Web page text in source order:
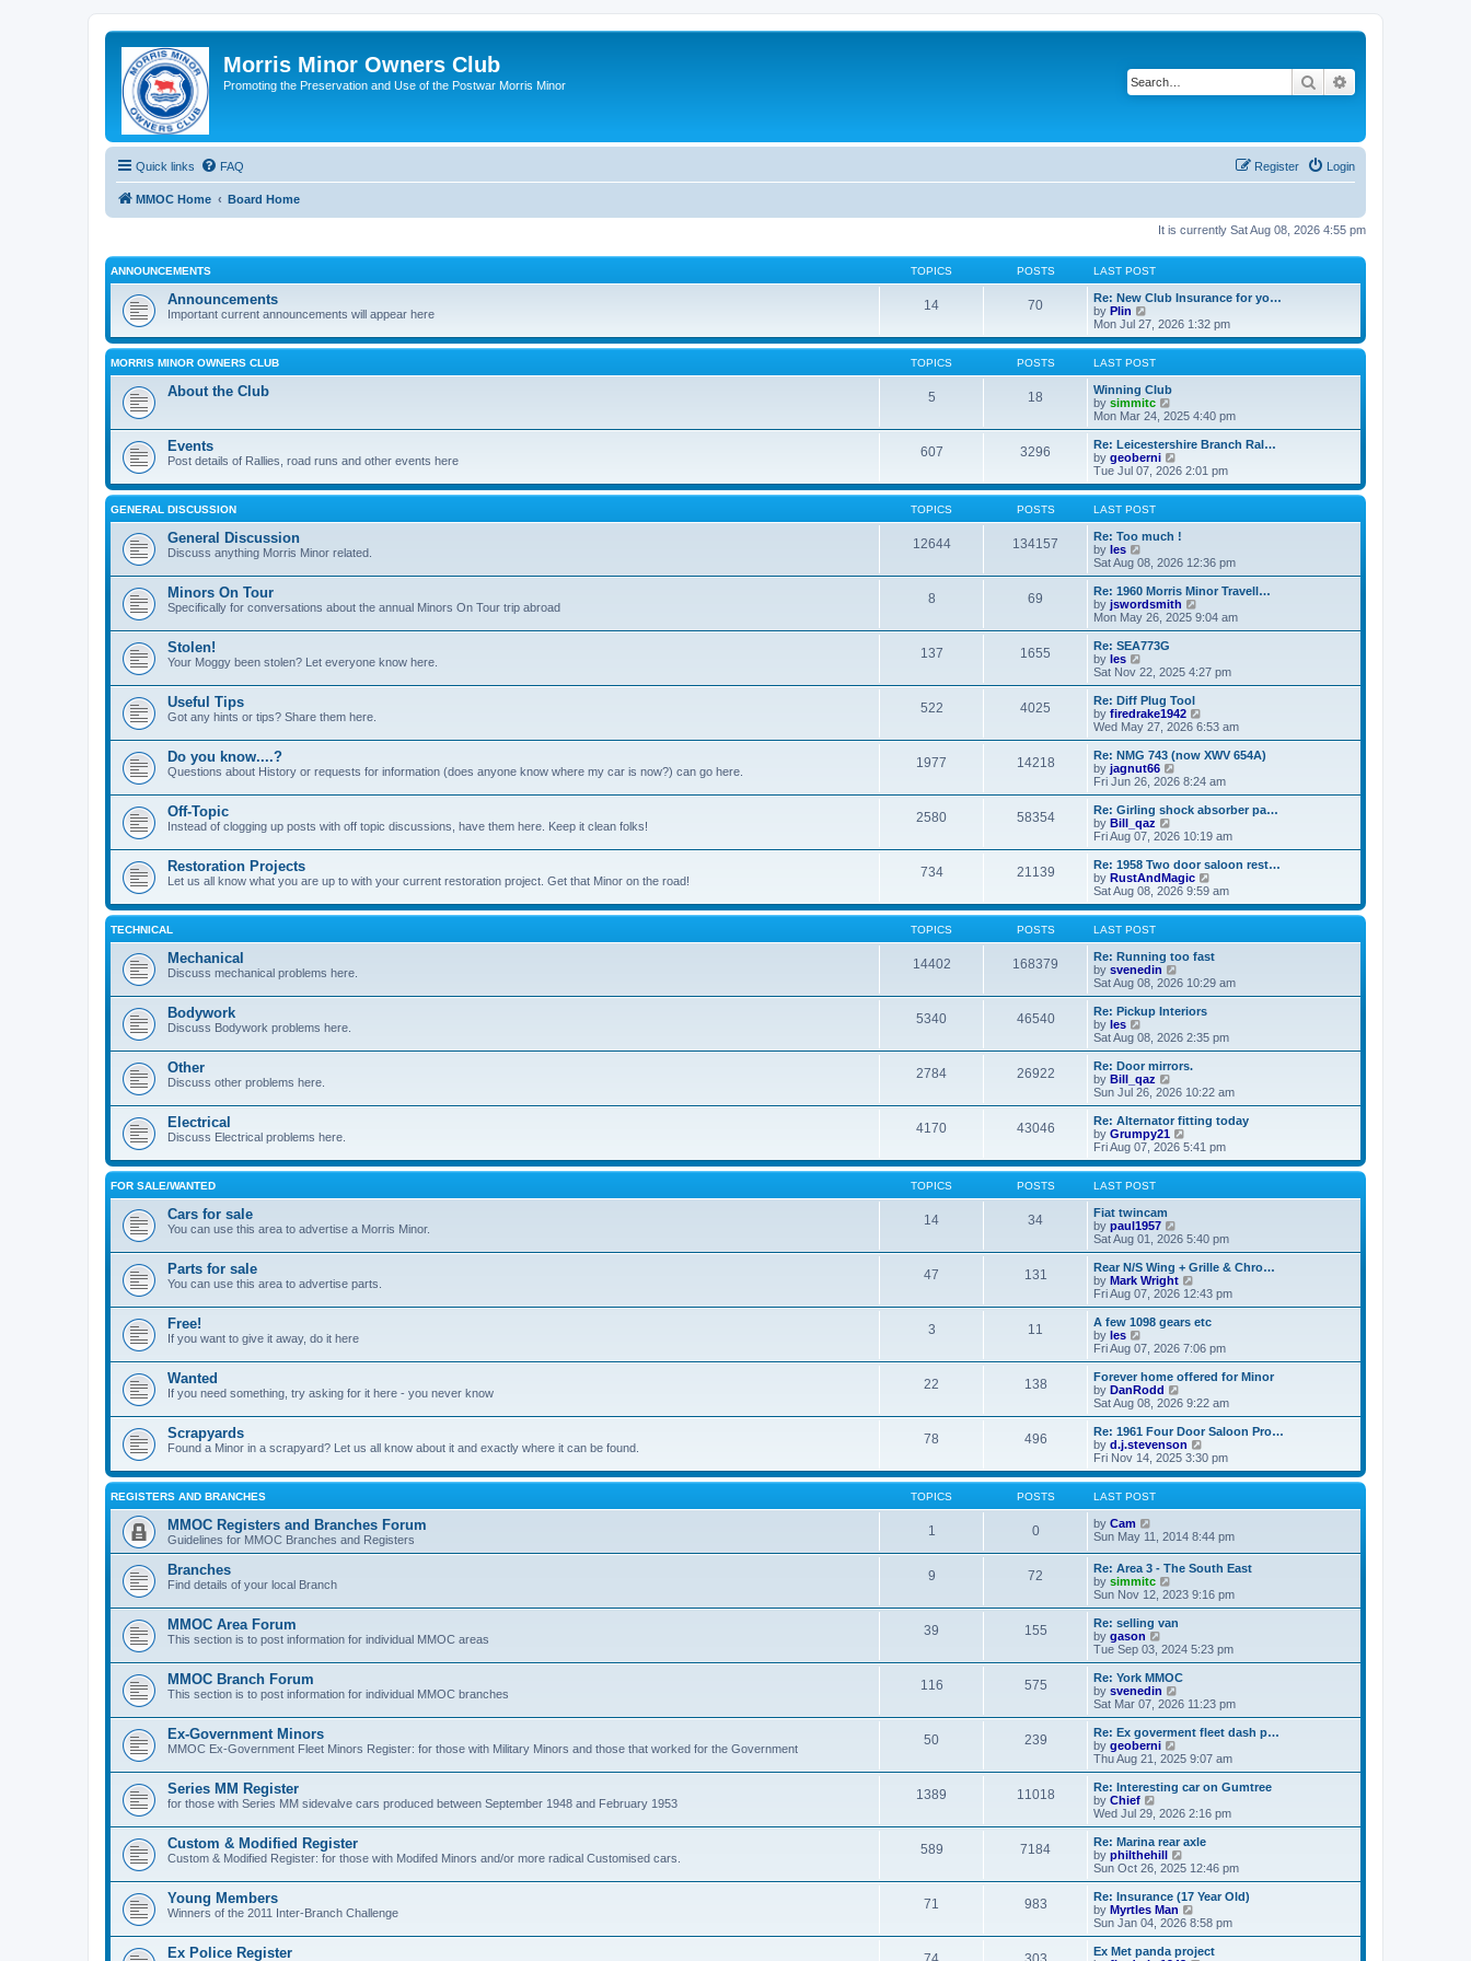
Morris Minor Owners Club
Promoting the Preservation and Use of the Postwar Morris Minor Search
Quick links FAQ Login
Register
MMOC Home Board Home
It is currently Sat Aug 08, 2026 4:55 pm
ANNOUNCEMENTS TOPICS POSTS LAST POST
Announcements
Important current announcements will appear here
14 70
Re: New Club Insurance for yo…
by Plin
i
e
w
t
h
e
l
a
t
e
s
t
p
o
s
t
Mon Jul 27, 2026 1:32 pm
MORRIS MINOR OWNERS CLUB TOPICS POSTS LAST POST
About the Club 5 18
Winning Club
by simmitc
i
e
w
t
h
l
t
e
t
o
s
t
Mon Mar 24, 2025 4:40 pm
Events
Post details of Rallies, road runs and other events here
607 3296
Re: Leicestershire Branch Ral…
by geoberni
i
e
w
h
e
a
t
e
s
t
t
Tue Jul 07, 2026 2:01 pm
GENERAL DISCUSSION TOPICS POSTS LAST POST
General Discussion
Discuss anything Morris Minor related.
12644 134157
Re: Too much !
by les
i
e
w
t
h
l
a
t
e
t
p
o
s
t
Sat Aug 08, 2026 12:36 pm
Minors On Tour
Specifically for conversations about the annual Minors On Tour trip abroad
8 69
Re: 1960 Morris Minor Travell…
by jswordsmith
i
e
h
a
t
e
t
o
s
t
Mon May 26, 2025 9:04 am
Stolen!
Your Moggy been stolen? Let everyone know here.
137 1655
Re: SEA773G
by les
i
e
w
t
h
l
a
t
e
t
p
o
s
t
Sat Nov 22, 2025 4:27 pm
Useful Tips
Got any hints or tips? Share them here.
522 4025
Re: Diff Plug Tool
by firedrake1942
i
e
w
h
l
a
t
e
t
p
o
s
Wed May 27, 2026 6:53 am
Do you know....?
Questions about History or requests for information (does anyone know where my car is now?) can go here.
1977 14218
Re: NMG 743 (now XWV 654A)
by jagnut66
i
e
w
h
l
a
t
e
s
s
t
Fri Jun 26, 2026 8:24 am
Off-Topic
Instead of clogging up posts with off topic discussions, have them here. Keep it clean folks!
2580 58354
Re: Girling shock absorber pa…
by Bill_qaz
i
e
w
t
h
l
t
e
s
t
o
s
t
Fri Aug 07, 2026 10:19 am
Restoration Projects
Let us all know what you are up to with your current restoration project. Get that Minor on the road!
734 21139
Re: 1958 Two door saloon rest…
by RustAndMagic
i
e
w
h
e
a
t
t
p
t
Sat Aug 08, 2026 9:59 am
TECHNICAL TOPICS POSTS LAST POST
Mechanical
Discuss mechanical problems here.
14402 168379
Re: Running too fast
by svenedin
i
e
w
h
a
t
e
t
p
o
s
Sat Aug 08, 2026 10:29 am
Bodywork
Discuss Bodywork problems here.
5340 46540
Re: Pickup Interiors
by les
i
e
w
t
h
a
t
e
s
t
p
s
t
Sat Aug 08, 2026 2:35 pm
Other
Discuss other problems here.
2784 26922
Re: Door mirrors.
by Bill_qaz
i
e
w
t
h
l
t
s
t
s
t
Sun Jul 26, 2026 10:22 am
Electrical
Discuss Electrical problems here.
4170 43046
Re: Alternator fitting today
by Grumpy21
i
e
w
h
a
t
e
s
t
s
t
Fri Aug 07, 2026 5:41 pm
FOR SALE/WANTED TOPICS POSTS LAST POST
Cars for sale
You can use this area to advertise a Morris Minor.
14 34
Fiat twincam
by paul1957
i
e
w
t
h
a
t
e
t
p
o
s
t
Sat Aug 01, 2026 5:40 pm
Parts for sale
You can use this area to advertise parts.
47 131
Rear N/S Wing + Grille & Chro…
by Mark Wright
i
e
w
h
a
t
e
t
p
o
s
Fri Aug 07, 2026 12:43 pm
Free!
If you want to give it away, do it here
3 11
A few 1098 gears etc
by les
i
e
w
t
h
a
t
e
s
t
p
o
s
t
Fri Aug 07, 2026 7:06 pm
Wanted
If you need something, try asking for it here - you never know
22 138
Forever home offered for Minor
by DanRodd
i
e
w
t
h
l
t
s
p
o
t
Sat Aug 08, 2026 9:22 am
Scrapyards
Found a Minor in a scrapyard? Let us all know about it and exactly where it can be found.
78 496
Re: 1961 Four Door Saloon Pro…
by d.j.stevenson
i
e
w
h
l
e
s
t
p
t
Fri Nov 14, 2025 3:30 pm
REGISTERS AND BRANCHES TOPICS POSTS LAST POST
MMOC Registers and Branches Forum
Guidelines for MMOC Branches and Registers
1 0 by Cam
i
t
h
e
l
a
t
e
s
t
p
o
s
t
Sun May 11, 2014 8:44 pm
Branches
Find details of your local Branch
9 72
Re: Area 3 - The South East
by simmitc
i
e
w
h
l
a
t
e
t
p
o
s
t
Sun Nov 12, 2023 9:16 pm
MMOC Area Forum
This section is to post information for individual MMOC areas
39 155
Re: selling van
by gason
i
e
w
h
a
t
e
t
o
s
t
Tue Sep 03, 2024 5:23 pm
MMOC Branch Forum
This section is to post information for individual MMOC branches
116 575
Re: York MMOC
by svenedin
i
e
w
h
a
t
e
t
p
o
s
t
Sat Mar 07, 2026 11:23 pm
Ex-Government Minors
MMOC Ex-Government Fleet Minors Register: for those with Military Minors and those that worked for the Government
50 239
Re: Ex goverment fleet dash p…
by geoberni
i
e
w
t
h
a
t
e
t
p
o
s
t
Thu Aug 21, 2025 9:07 am
Series MM Register
for those with Series MM sidevalve cars produced between September 1948 and February 1953
1389 11018
Re: Interesting car on Gumtree
by Chief
e
w
t
h
a
t
e
t
Wed Jul 29, 2026 2:16 pm
Custom & Modified Register
Custom & Modified Register: for those with Modifed Minors and/or more radical Customised cars.
589 7184
Re: Marina rear axle
by philthehill
i
e
w
t
h
a
Sun Oct 26, 2025 12:46 pm
Young Members
Winners of the 2011 Inter-Branch Challenge
71 983
Re: Insurance (17 Year Old)
by Myrtles Man
i
e
w
Sun Jan 04, 2026 8:58 pm
Ex Police Register
Ex Met panda project